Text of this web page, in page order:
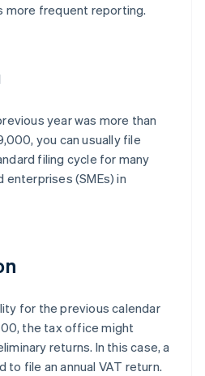
more frequent reporting.
year was more than
you can usually file
filing cycle for many
enterprises (SMEs) in
for the previous calendar
the tax office might
returns. In this case, a
to file an annual VAT return.